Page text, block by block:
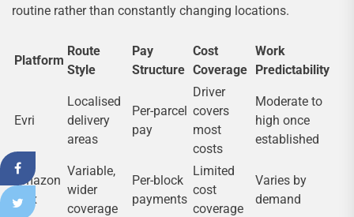
routine rather than constantly changing locations.
Platform
Route
Style
Pay
Structure
Cost
Coverage
Work
Predictability
Evri
Localised
delivery
areas
Per-parcel
pay
Driver
covers
most
costs
Moderate to
high once
established
Amazon
Flex
Variable,
wider
coverage
Per-block
payments
Limited
cost
coverage
Varies by
demand